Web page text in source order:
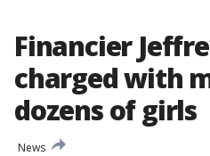
Financier
charged with
dozens of girls
News